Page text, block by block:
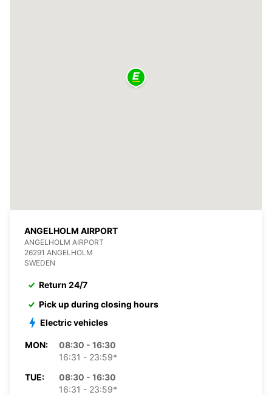
ANGELHOLM AIRPORT
ANGELHOLM AIRPORT
26291 ANGELHOLM
SWEDEN
Return 24/7
Pick up during closing hours
Electric vehicles
MON:
08:30 - 16:30
16:31 - 23:59*
TUE:
08:30 - 16:30
16:31 - 23:59*